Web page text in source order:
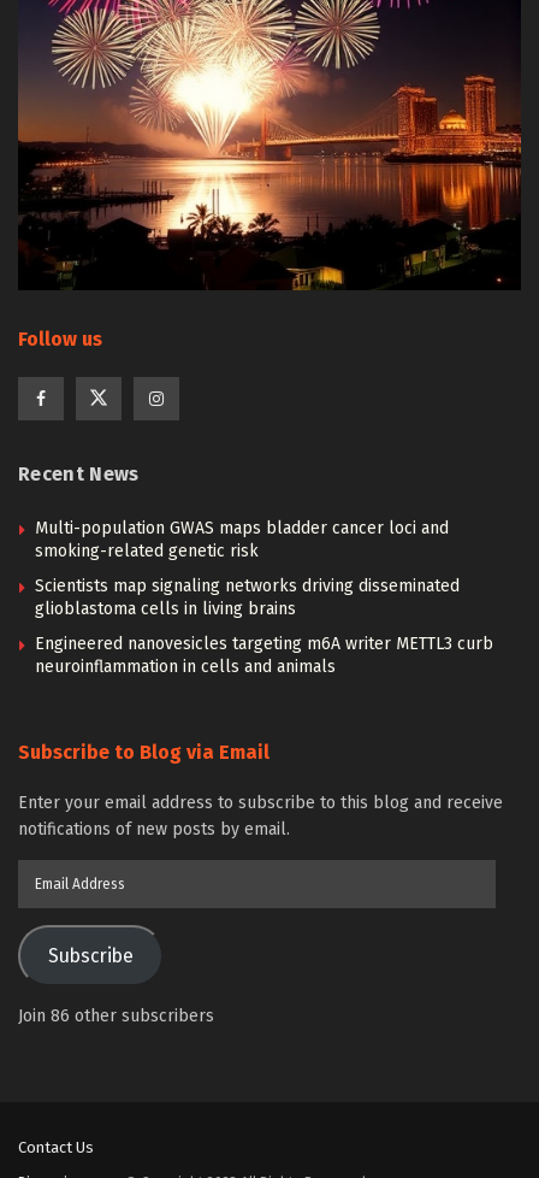
Follow us
Recent News
Multi-population GWAS maps bladder cancer loci and
smoking-related genetic risk
Scientists map signaling networks driving disseminated
glioblastoma cells in living brains
Engineered nanovesicles targeting m6A writer METTL3 curb
neuroinflammation in cells and animals
Subscribe to Blog via Email
Enter your email address to subscribe to this blog and receive
notifications of new posts by email.
Subscribe
Join 86 other subscribers
Contact Us